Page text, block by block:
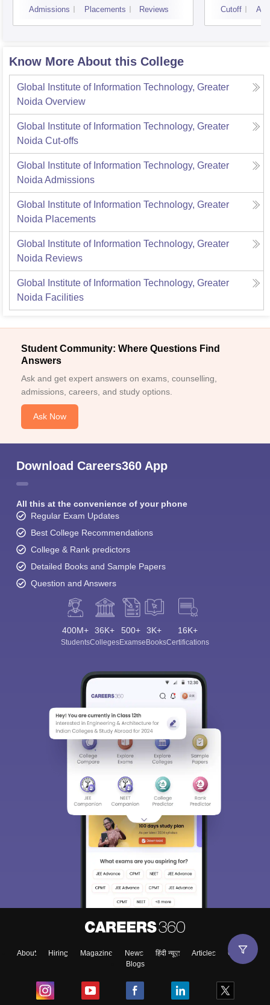
Admissions Placements Reviews Cutoff
Know More About this College
Global Institute of Information Technology, Greater
Noida Overview
Global Institute of Information Technology, Greater
Noida Cut-offs
Global Institute of Information Technology, Greater
Noida Admissions
Global Institute of Information Technology, Greater
Noida Placements
Global Institute of Information Technology, Greater
Noida Reviews
Global Institute of Information Technology, Greater
Noida Facilities
Student Community: Where Questions Find
Answers
Ask and get expert answers on exams, counselling,
admissions, careers, and study options.
Ask Now
Download Careers360 App
All this at the convenience of your phone
Regular Exam Updates
Best College Recommendations
College & Rank predictors
Detailed Books and Sample Papers
Question and Answers
400M+
Students
36K+
Colleges
500+
Exams
3K+
eBooks
16K+
Certifications
About Hiring Magazine News हिंदी न्यूज़ Articles
Contact
Blogs